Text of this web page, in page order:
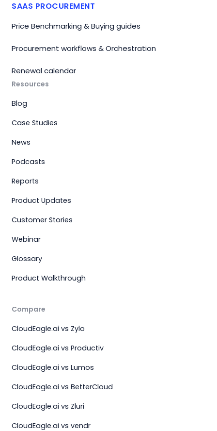
SAAS PROCUREMENT
Price Benchmarking & Buying guides
Procurement workflows & Orchestration
Renewal calendar
Resources
Blog
Case Studies
News
Podcasts
Reports
Product Updates
Customer Stories
Webinar
Glossary
Product Walkthrough
Compare
CloudEagle.ai vs Zylo
CloudEagle.ai vs Productiv
CloudEagle.ai vs Lumos
CloudEagle.ai vs BetterCloud
CloudEagle.ai vs Zluri
CloudEagle.ai vs vendr